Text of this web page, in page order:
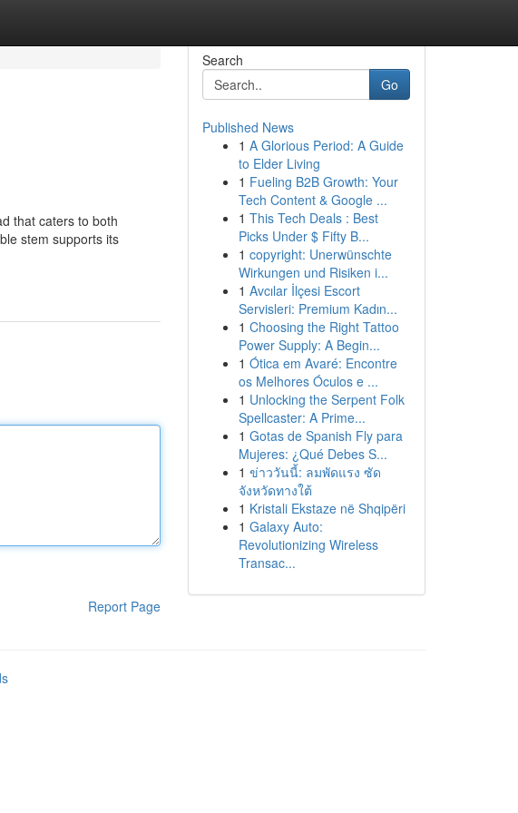
that caters to both
stem supports its
Report Page
Search
Go
Published News
1 A Glorious Period: A Guide
to Elder Living
1 Fueling B2B Growth: Your
Tech Content & Google ...
1 This Tech Deals : Best
Picks Under $ Fifty B...
1 copyright: Unerwünschte
Wirkungen und Risiken i...
1 Avcılar İlçesi Escort
Servisleri: Premium Kadın...
1 Choosing the Right Tattoo
Power Supply: A Begin...
1 Ótica em Avaré: Encontre
os Melhores Óculos e ...
1 Unlocking the Serpent Folk
Spellcaster: A Prime...
1 Gotas de Spanish Fly para
Mujeres: ¿Qué Debes S...
1 ข่าววันนี้: ลมพัดแรง ซัด
จังหวัดทางใต้
1 Kristali Ekstaze në Shqipëri
1 Galaxy Auto:
Revolutionizing Wireless
Transac...